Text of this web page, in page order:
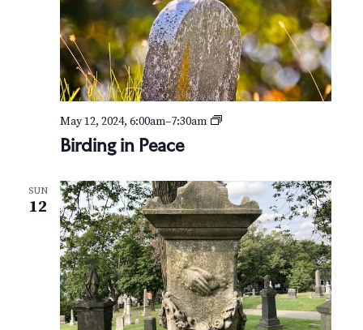
Birding in Peace
May 12, 2024, 6:00am–7:30am
B
i
n
g
i
n
P
e
a
c
e
SUN
12